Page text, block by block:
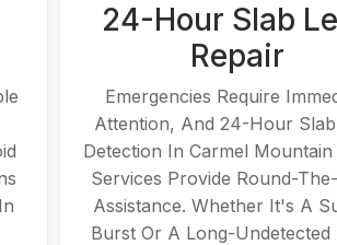
24-Hour Slab
Repair
Emergencies Require
Attention, And 24-Hour
Detection In Carmel Mountain
Services Provide Round-
Assistance. Whether It's A
Burst Or A Long-Undetected